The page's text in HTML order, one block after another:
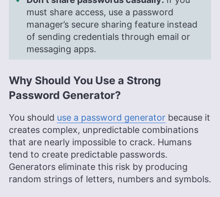
must share access, use a password
manager’s secure sharing feature instead
of sending credentials through email or
messaging apps.
Why Should You Use a Strong
Password Generator?
You should use a password generator because it
creates complex, unpredictable combinations
that are nearly impossible to crack. Humans
tend to create predictable passwords.
Generators eliminate this risk by producing
random strings of letters, numbers and symbols.